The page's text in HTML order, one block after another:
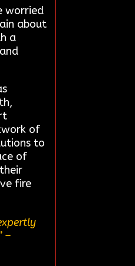
worried
about
a
of
to
of
fire
–